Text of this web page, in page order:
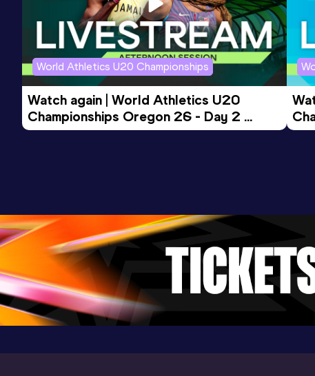
World Athletics U20 Championships
Watch again | World Athletics U20
Championships Oregon 26 - Day 2
Evening Session